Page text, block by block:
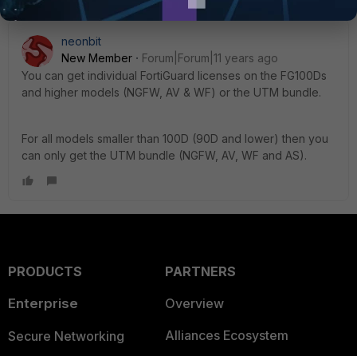
neonbit
New Member
Forum|Forum|11 years ago
You can get individual FortiGuard licenses on the FG100Ds
and higher models (NGFW, AV & WF) or the UTM bundle.
For all models smaller than 100D (90D and lower) then you
can only get the UTM bundle (NGFW, AV, WF and AS).
PRODUCTS
Enterprise
Secure Networking
PARTNERS
Overview
Alliances Ecosystem